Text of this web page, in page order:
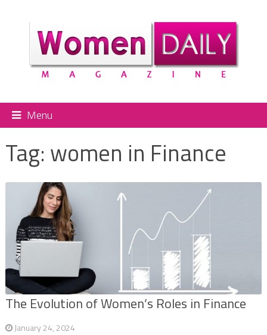
Menu
Tag: women in Finance
The Evolution of Women’s Roles in Finance
January 24, 2024